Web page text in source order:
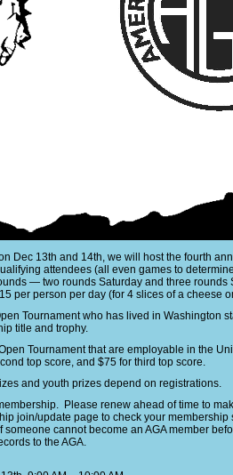
Dec 13th and 14th, we will host the fourth
attendees (all even games to
— two rounds Saturday and three rounds
per person per day (for 4 slices of a cheese
Tournament who has lived in Washington
title and trophy.
Tournament that are employable in the
top score, and $75 for third top score.
and youth prizes depend on registrations.
Please renew ahead of time to
join/update page to check your
cannot become an AGA member
to the AGA.